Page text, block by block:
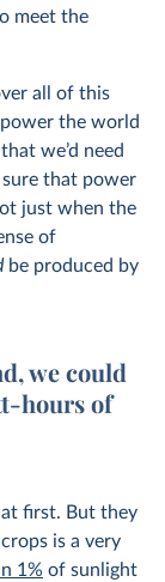
meet the
all of this
the world
we’d need
that power
just when the
of
be produced by
we could
hours of
at first. But they
is a very
1% of sunlight